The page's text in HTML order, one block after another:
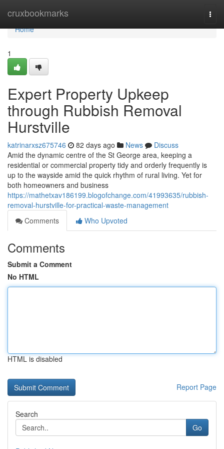
cruxbookmarks
Home
Home
1
Expert Property Upkeep
through Rubbish Removal
Hurstville
katrinarxsz675746 82 days ago News
Discuss
Amid the dynamic centre of the St George area, keeping a
residential or commercial property tidy and orderly frequently is
up to the wayside amid the quick rhythm of rural living. Yet for
both homeowners and business
https://mathetxav186199.blogofchange.com/41993635/rubbish-
removal-hurstville-for-practical-waste-management
Comments
Who Upvoted
Comments
Submit a Comment
No HTML
HTML is disabled
Report Page
Search
Go